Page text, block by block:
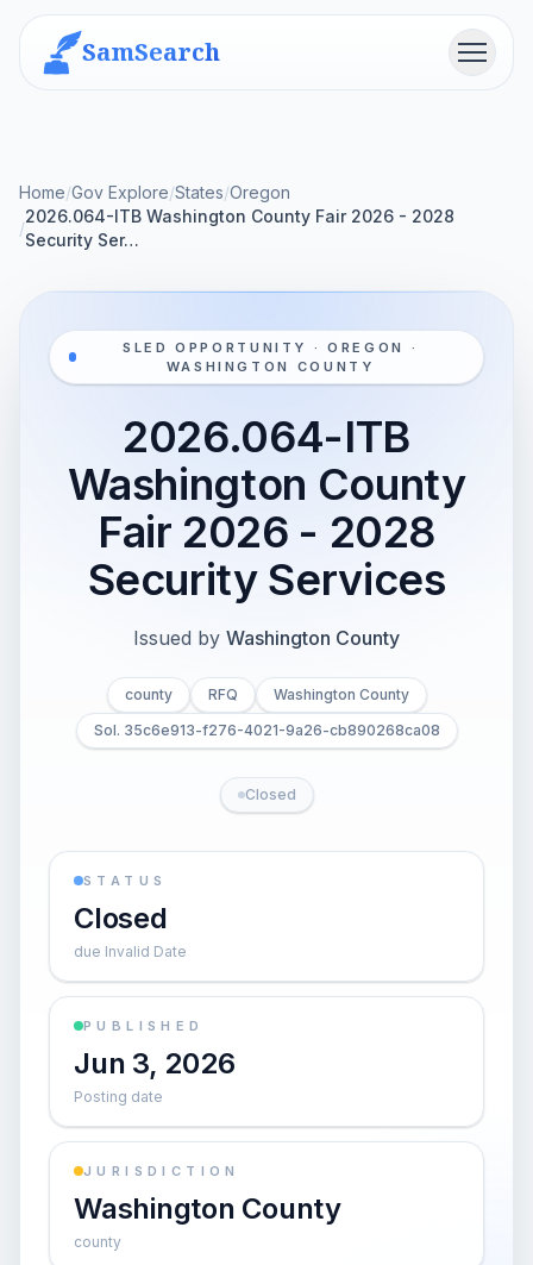
SamSearch Menu
Home/Gov Explore/States/Oregon
/
2026.064-ITB Washington County Fair 2026 - 2028
Security Ser…
SLED OPPORTUNITY · OREGON ·
WASHINGTON COUNTY
2026.064-ITB
Washington County
Fair 2026 - 2028
Security Services
Issued by Washington County
county RFQ
Washington County
Sol. 35c6e913-f276-4021-9a26-cb890268ca08
Closed
STATUS
Closed
due Invalid Date
PUBLISHED
Jun 3, 2026
Posting date
JURISDICTION
Washington County
county